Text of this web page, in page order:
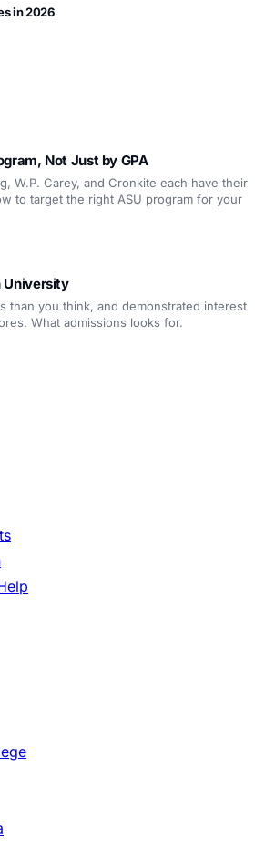
in 2026
Not Just by GPA
W.P. Carey, and Cronkite each have their
to target the right ASU program for your
University
than you think, and demonstrated interest
What admissions looks for.